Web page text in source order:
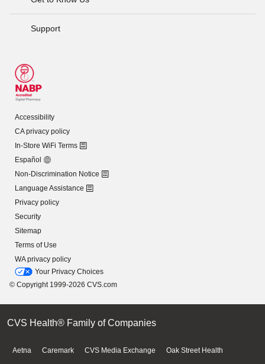
Support
Accessibility
CA privacy policy
In-Store WiFi Terms
Español
Non-Discrimination Notice
Language Assistance
Privacy policy
Security
Sitemap
Terms of Use
WA privacy policy
Your Privacy Choices
© Copyright 1999-2026 CVS.com
CVS Health® Family of Companies
Aetna Caremark CVS Media Exchange Oak Street Health